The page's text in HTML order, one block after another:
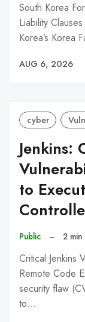
South Korea
Liability
Korea’s Korea
AUG 6, 2026
cyber
Jenkins:
to
Public – 2 min
Critical Jenkins
Remote Code
security flaw
to…